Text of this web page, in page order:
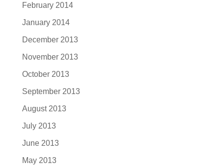
February 2014
January 2014
December 2013
November 2013
October 2013
September 2013
August 2013
July 2013
June 2013
May 2013